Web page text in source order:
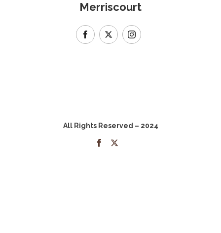
Merriscourt
All Rights Reserved – 2024